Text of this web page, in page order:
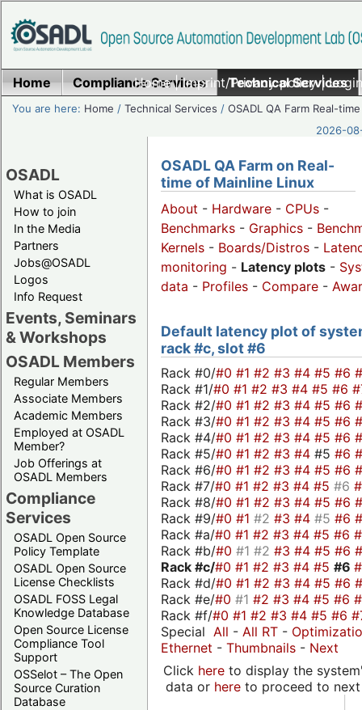
Home|Imprint/Privacy policy|
Home Compliance Services Technical Services
You are here: Home /Technical Services /OSADL QA Farm Real-time
2026-
OSADL
What is OSADL
How to join
In the Media
Partners
Jobs@OSADL
Logos
Info Request
Events, Seminars
& Workshops
OSADL Members
Regular Members
Associate Members
Academic Members
Employed at OSADL
Member?
Job Offerings at
OSADL Members
Compliance
Services
OSADL Open Source
Policy Template
OSADL Open Source
License Checklists
OSADL FOSS Legal
Knowledge Database
Open Source License
Compliance Tool
Support
OSSelot – The Open
Source Curation
Database
OSADL QA Farm on Real-
time of Mainline Linux
About - Hardware - CPUs -
Benchmarks - Graphics -
Kernels - Boards/Distros -
monitoring - Latency plots -
data - Profiles - Compare -
Default latency plot of
rack #c, slot #6
Rack #0/#0 #1 #2 #3 #4 #5 #6
Rack #1/#0 #1 #2 #3 #4 #5 #6
Rack #2/#0 #1 #2 #3 #4 #5 #6
Rack #3/#0 #1 #2 #3 #4 #5 #6
Rack #4/#0 #1 #2 #3 #4 #5 #6
Rack #5/#0 #1 #2 #3 #4 #5 #6
Rack #6/#0 #1 #2 #3 #4 #5 #6
Rack #7/#0 #1 #2 #3 #4 #5 #6
Rack #8/#0 #1 #2 #3 #4 #5 #6
Rack #9/#0 #1 #2 #3 #4 #5 #6
Rack #a/#0 #1 #2 #3 #4 #5 #6
Rack #b/#0 #1 #2 #3 #4 #5 #6
Rack #c/#0 #1 #2 #3 #4 #5 #6
Rack #d/#0 #1 #2 #3 #4 #5 #6
Rack #e/#0 #1 #2 #3 #4 #5 #6
Rack #f/#0 #1 #2 #3 #4 #5 #6
Special All - All RT -
Ethernet - Thumbnails - Next
Click hereto display the
data or hereto proceed to next